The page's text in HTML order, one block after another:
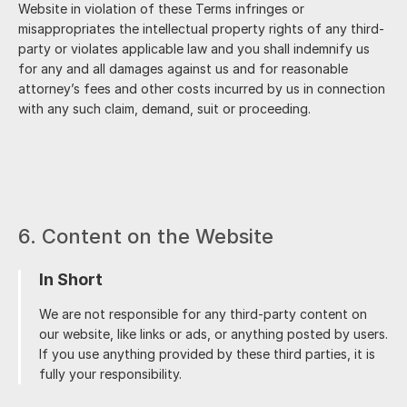
Website in violation of these Terms infringes or
misappropriates the intellectual property rights of any third-
party or violates applicable law and you shall indemnify us
for any and all damages against us and for reasonable
attorney’s fees and other costs incurred by us in connection
with any such claim, demand, suit or proceeding.
6. Content on the Website
In Short
We are not responsible for any third-party content on
our website, like links or ads, or anything posted by users.
If you use anything provided by these third parties, it is
fully your responsibility.